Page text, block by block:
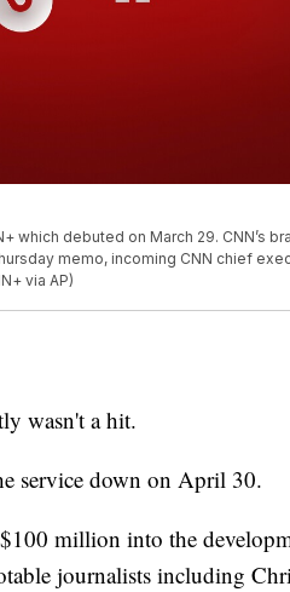
which debuted on March 29. CNN’s
memo, incoming CNN chief
via AP)
wasn't a hit.
service down on April 30.
million into the
journalists including